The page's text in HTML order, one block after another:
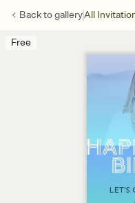
Back togalleryAll
Free